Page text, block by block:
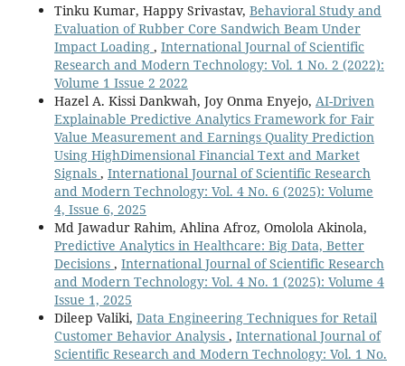
Tinku Kumar, Happy Srivastav, Behavioral Study and
Evaluation of Rubber Core Sandwich Beam Under
Impact Loading , International Journal of Scientific
Research and Modern Technology: Vol. 1 No. 2 (2022):
Volume 1 Issue 2 2022
Hazel A. Kissi Dankwah, Joy Onma Enyejo, AI-Driven
Explainable Predictive Analytics Framework for Fair
Value Measurement and Earnings Quality Prediction
Using HighDimensional Financial Text and Market
Signals , International Journal of Scientific Research
and Modern Technology: Vol. 4 No. 6 (2025): Volume
4, Issue 6, 2025
Md Jawadur Rahim, Ahlina Afroz, Omolola Akinola,
Predictive Analytics in Healthcare: Big Data, Better
Decisions , International Journal of Scientific Research
and Modern Technology: Vol. 4 No. 1 (2025): Volume 4
Issue 1, 2025
Dileep Valiki, Data Engineering Techniques for Retail
Customer Behavior Analysis , International Journal of
Scientific Research and Modern Technology: Vol. 1 No.